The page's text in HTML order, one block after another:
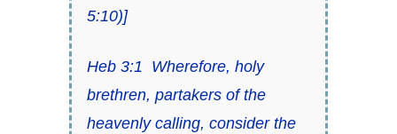
5:10)]
Heb 3:1 Wherefore, holy
brethren, partakers ofthe
heavenly calling, consider the